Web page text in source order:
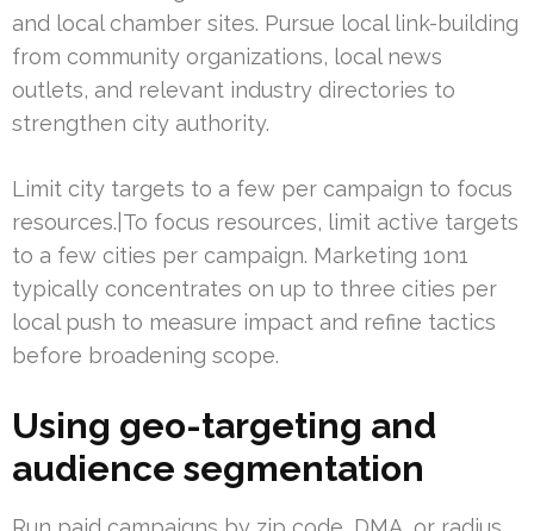
and local chamber sites. Pursue local link-building
from community organizations, local news
outlets, and relevant industry directories to
strengthen city authority.
Limit city targets to a few per campaign to focus
resources.|To focus resources, limit active targets
to a few cities per campaign. Marketing 1on1
typically concentrates on up to three cities per
local push to measure impact and refine tactics
before broadening scope.
Using geo-targeting and
audience segmentation